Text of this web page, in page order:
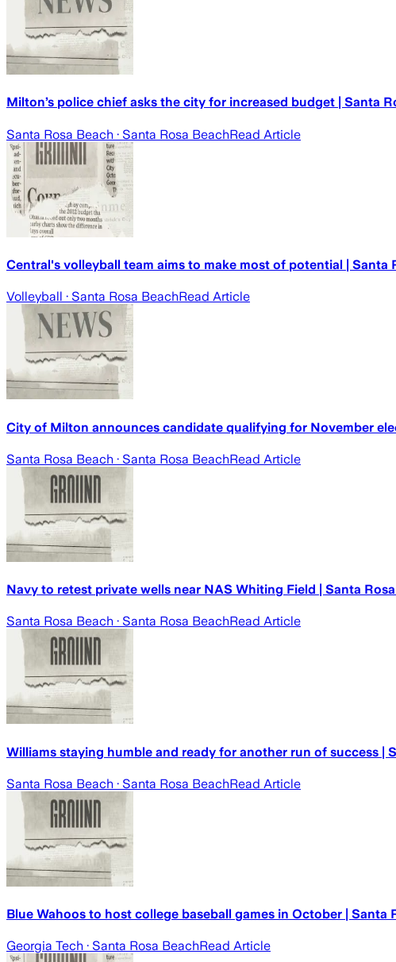
Milton’s police chief asks the city for increased budget | Santa
Santa Rosa Beach · Santa Rosa BeachRead Article
Central's volleyball team aims to make most of potential | Santa
Volleyball · Santa Rosa BeachRead Article
City of Milton announces candidate qualifying for November
Santa Rosa Beach · Santa Rosa BeachRead Article
Navy to retest private wells near NAS Whiting Field | Santa
Santa Rosa Beach · Santa Rosa BeachRead Article
Williams staying humble and ready for another run of success |
Santa Rosa Beach · Santa Rosa BeachRead Article
Blue Wahoos to host college baseball games in October | Santa
Georgia Tech · Santa Rosa BeachRead Article